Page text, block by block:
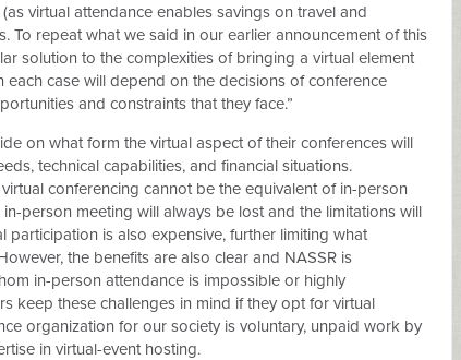
virtual attendance enables savings on travel and
To repeat what we said in our earlier announcement of this
solution to the complexities of bringing a virtual element
each case will depend on the decisions of conference
and constraints that they face.”
on what form the virtual aspect of their conferences will
technical capabilities, and financial situations.
conferencing cannot be the equivalent of in-person
person meeting will always be lost and the limitations will
participation is also expensive, further limiting what
the benefits are also clear and NASSR is
in-person attendance is impossible or highly
keep these challenges in mind if they opt for virtual
organization for our society is voluntary, unpaid work by
in virtual-event hosting.